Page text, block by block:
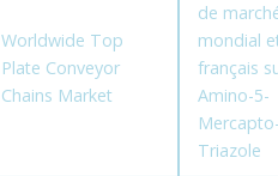
Worldwide Top
Plate Conveyor
Chains Market
de
mondial
français
Amino-5-
Triazole